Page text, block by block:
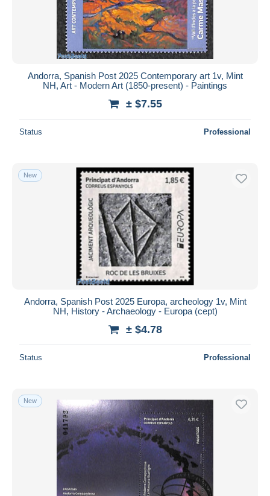
Andorra, Spanish Post 2025 Contemporary art 1v, Mint
NH, Art - Modern Art (1850-present) - Paintings
± $7.55
Status Professional
New
Andorra, Spanish Post 2025 Europa, archeology 1v, Mint
NH, History - Archaeology - Europa (cept)
± $4.78
Status Professional
New